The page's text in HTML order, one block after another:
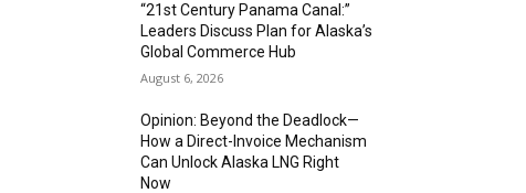
“21st Century Panama Canal:”
Leaders Discuss Plan for Alaska’s
Global Commerce Hub
August 6, 2026
Opinion: Beyond the Deadlock—
How a Direct-Invoice Mechanism
Can Unlock Alaska LNG Right
Now